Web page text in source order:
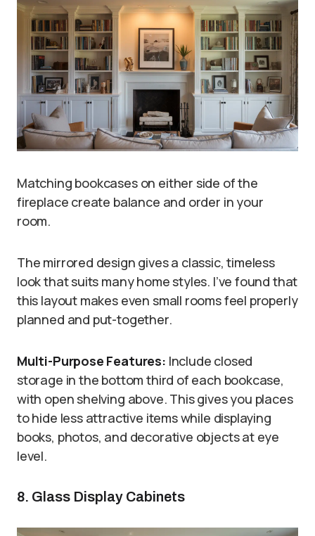
Matching bookcases on either side of the
fireplace create balance and order in your
room.
The mirrored design gives a classic, timeless
look that suits many home styles. I’ve found that
this layout makes even small rooms feel properly
planned and put-together.
Multi-Purpose Features: Include closed
storage in the bottom third of each bookcase,
with open shelving above. This gives you places
to hide less attractive items while displaying
books, photos, and decorative objects at eye
level.
8. Glass Display Cabinets